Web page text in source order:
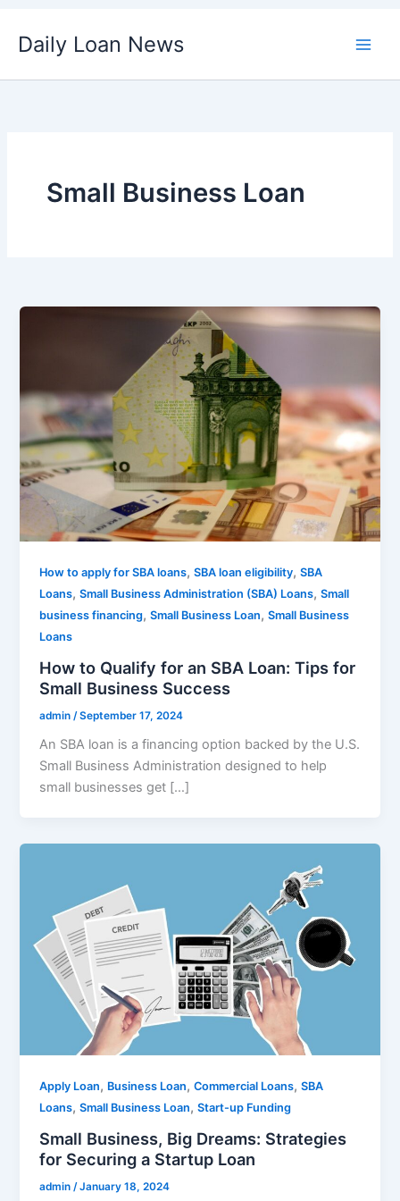
Daily Loan News
Small Business Loan
How to apply for SBA loans,SBA loan eligibility,SBA
Loans,Small Business Administration (SBA) Loans,Small
business financing,Small Business Loan,Small Business
Loans
How to Qualify for an SBA Loan: Tips for
Small Business Success
admin /September 17, 2024
An SBA loan is a financing option backed by the U.S.
Small Business Administration designed to help
small businesses get […]
Apply Loan, Business Loan,Commercial Loans,SBA
Loans,Small Business Loan,Start-up Funding
Small Business, Big Dreams: Strategies
for Securing a Startup Loan
admin /January 18, 2024